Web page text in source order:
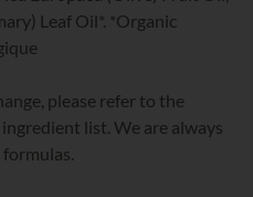
Leaf Oil*. *Organic
please refer to the
list. We are always